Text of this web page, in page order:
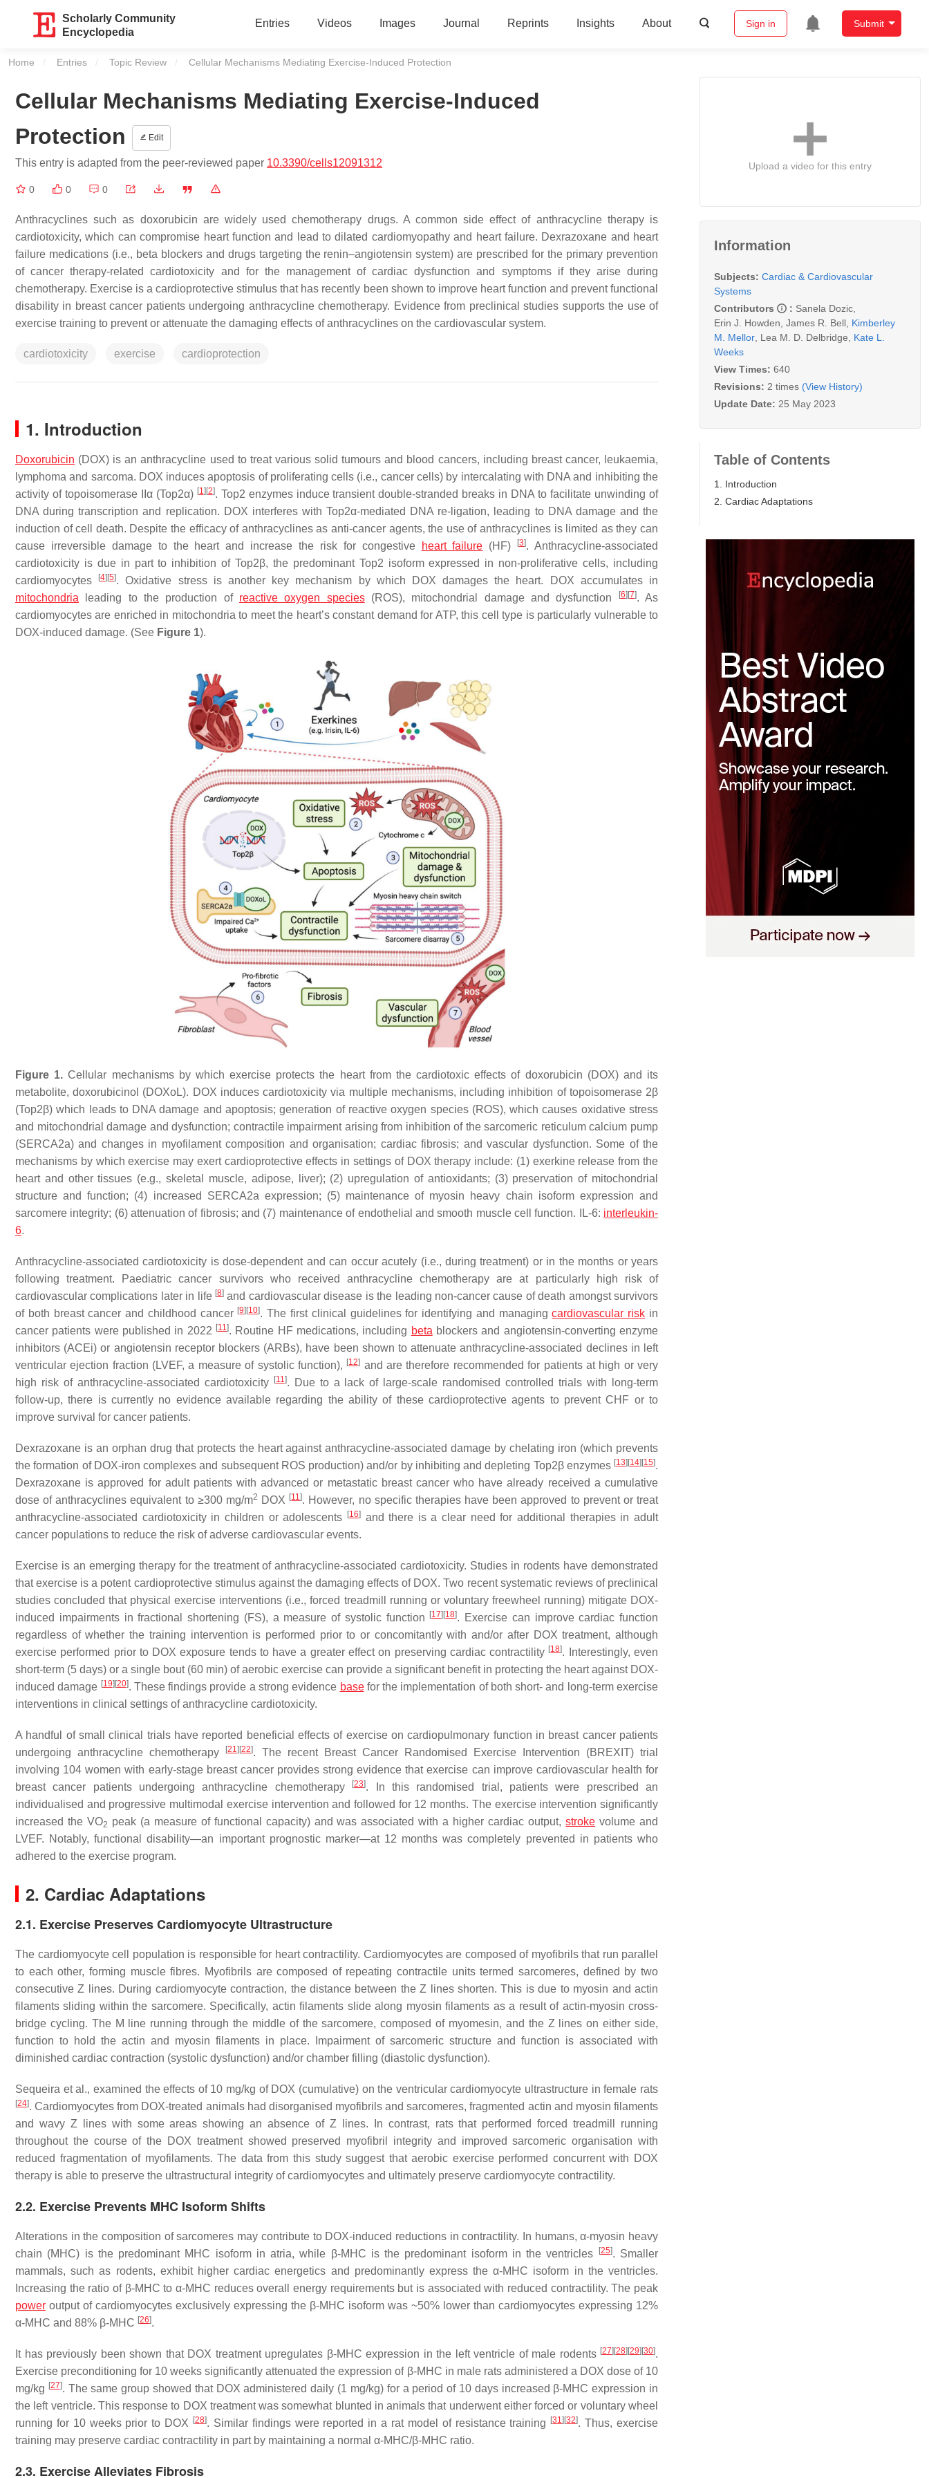
Scholarly Community
Encyclopedia
Entries Videos Images Journal Reprints Insights About Sign in Submit
Home Entries Topic Review Current:
Cellular Mechanisms Mediating Exercise-Induced Protection
Cellular Mechanisms Mediating Exercise-Induced
Protection
Edit
This entry is adapted from the peer-reviewed paper 10.3390/cells12091312
0 0 0
Anthracyclines such as doxorubicin are widely used chemotherapy drugs. A common side effect of anthracycline therapy is
cardiotoxicity, which can compromise heart function and lead to dilated cardiomyopathy and heart failure. Dexrazoxane and heart
failure medications (i.e., beta blockers and drugs targeting the renin–angiotensin system) are prescribed for the primary prevention
of cancer therapy-related cardiotoxicity and for the management of cardiac dysfunction and symptoms if they arise during
chemotherapy. Exercise is a cardioprotective stimulus that has recently been shown to improve heart function and prevent functional
disability in breast cancer patients undergoing anthracycline chemotherapy. Evidence from preclinical studies supports the use of
exercise training to prevent or attenuate the damaging effects of anthracyclines on the cardiovascular system.
cardiotoxicity exercise cardioprotection
1. Introduction
Doxorubicin (DOX) is an anthracycline used to treat various solid tumours and blood cancers, including breast cancer, leukaemia,
lymphoma and sarcoma. DOX induces apoptosis of proliferating cells (i.e., cancer cells) by intercalating with DNA and inhibiting the
activity of topoisomerase IIα (Top2α) [1] [2]. Top2 enzymes induce transient double-stranded breaks in DNA to facilitate unwinding of
DNA during transcription and replication. DOX interferes with Top2α-mediated DNA re-ligation, leading to DNA damage and the
induction of cell death. Despite the efficacy of anthracyclines as anti-cancer agents, the use of anthracyclines is limited as they can
cause irreversible damage to the heart and increase the risk for congestive
heart failure (HF) [3]. Anthracycline-associated
cardiotoxicity is due in part to inhibition of Top2β, the predominant Top2 isoform expressed in non-proliferative cells, including
cardiomyocytes
[4] [5]. Oxidative stress is another key mechanism by which DOX damages the heart. DOX accumulates in
mitochondria leading to the production of reactive oxygen species(ROS), mitochondrial damage and dysfunction [6] [7]. As
cardiomyocytes are enriched in mitochondria to meet the heart’s constant demand for ATP, this cell type is particularly vulnerable to
DOX-induced damage. (See Figure 1).
Figure 1. Cellular mechanisms by which exercise protects the heart from the cardiotoxic effects of doxorubicin (DOX) and its
metabolite, doxorubicinol (DOXoL). DOX induces cardiotoxicity via multiple mechanisms, including inhibition of topoisomerase 2β
(Top2β) which leads to DNA damage and apoptosis; generation of reactive oxygen species (ROS), which causes oxidative stress
and mitochondrial damage and dysfunction; contractile impairment arising from inhibition of the sarcomeric reticulum calcium pump
(SERCA2a) and changes in myofilament composition and organisation; cardiac fibrosis; and vascular dysfunction. Some of the
mechanisms by which exercise may exert cardioprotective effects in settings of DOX therapy include: (1) exerkine release from the
heart and other tissues (e.g., skeletal muscle, adipose, liver); (2) upregulation of antioxidants; (3) preservation of mitochondrial
structure and function; (4) increased SERCA2a expression; (5) maintenance of myosin heavy chain isoform expression and
sarcomere integrity; (6) attenuation of fibrosis; and (7) maintenance of endothelial and smooth muscle cell function. IL-6: interleukin-
6.
Anthracycline-associated cardiotoxicity is dose-dependent and can occur acutely (i.e., during treatment) or in the months or years
following treatment. Paediatric cancer survivors who received anthracycline chemotherapy are at particularly high risk of
cardiovascular complications later in life [8] and cardiovascular disease is the leading non-cancer cause of death amongst survivors
of both breast cancer and childhood cancer [9] [10]. The first clinical guidelines for identifying and managingcardiovascular risk in
cancer patients were published in 2022 [11]. Routine HF medications, including beta blockers and angiotensin-converting enzyme
inhibitors (ACEi) or angiotensin receptor blockers (ARBs), have been shown to attenuate anthracycline-associated declines in left
ventricular ejection fraction (LVEF, a measure of systolic function), [12] and are therefore recommended for patients at high or very
high risk of anthracycline-associated cardiotoxicity
[11]. Due to a lack of large-scale randomised controlled trials with long-term
follow-up, there is currently no evidence available regarding the ability of these cardioprotective agents to prevent CHF or to
improve survival for cancer patients.
Dexrazoxane is an orphan drug that protects the heart against anthracycline-associated damage by chelating iron (which prevents
the formation of DOX-iron complexes and subsequent ROS production) and/or by inhibiting and depleting Top2β enzymes [13] [14] [15].
Dexrazoxane is approved for adult patients with advanced or metastatic breast cancer who have already received a cumulative
dose of anthracyclines equivalent to ≥300 mg/m2 DOX [11]. However, no specific therapies have been approved to prevent or treat
anthracycline-associated cardiotoxicity in children or adolescents
[16]and there is a clear need for additional therapies in adult
cancer populations to reduce the risk of adverse cardiovascular events.
Exercise is an emerging therapy for the treatment of anthracycline-associated cardiotoxicity. Studies in rodents have demonstrated
that exercise is a potent cardioprotective stimulus against the damaging effects of DOX. Two recent systematic reviews of preclinical
studies concluded that physical exercise interventions (i.e., forced treadmill running or voluntary freewheel running) mitigate DOX-
induced impairments in fractional shortening (FS), a measure of systolic function
[17] [18]. Exercise can improve cardiac function
regardless of whether the training intervention is performed prior to or concomitantly with and/or after DOX treatment, although
exercise performed prior to DOX exposure tends to have a greater effect on preserving cardiac contractility [18]. Interestingly, even
short-term (5 days) or a single bout (60 min) of aerobic exercise can provide a significant benefit in protecting the heart against DOX-
induced damage [19] [20]. These findings provide a strong evidence basefor the implementation of both short- and long-term exercise
interventions in clinical settings of anthracycline cardiotoxicity.
A handful of small clinical trials have reported beneficial effects of exercise on cardiopulmonary function in breast cancer patients
undergoing anthracycline chemotherapy
[21] [22]. The recent Breast Cancer Randomised Exercise Intervention (BREXIT) trial
involving 104 women with early-stage breast cancer provides strong evidence that exercise can improve cardiovascular health for
breast cancer patients undergoing anthracycline chemotherapy
[23]. In this randomised trial, patients were prescribed an
individualised and progressive multimodal exercise intervention and followed for 12 months. The exercise intervention significantly
increased the VO2 peak (a measure of functional capacity) and was associated with a higher cardiac output,stroke volume and
LVEF. Notably, functional disability—an important prognostic marker—at 12 months was completely prevented in patients who
adhered to the exercise program.
2. Cardiac Adaptations
2.1. Exercise Preserves Cardiomyocyte Ultrastructure
The cardiomyocyte cell population is responsible for heart contractility. Cardiomyocytes are composed of myofibrils that run parallel
to each other, forming muscle fibres. Myofibrils are composed of repeating contractile units termed sarcomeres, defined by two
consecutive Z lines. During cardiomyocyte contraction, the distance between the Z lines shorten. This is due to myosin and actin
filaments sliding within the sarcomere. Specifically, actin filaments slide along myosin filaments as a result of actin-myosin cross-
bridge cycling. The M line running through the middle of the sarcomere, composed of myomesin, and the Z lines on either side,
function to hold the actin and myosin filaments in place. Impairment of sarcomeric structure and function is associated with
diminished cardiac contraction (systolic dysfunction) and/or chamber filling (diastolic dysfunction).
Sequeira et al., examined the effects of 10 mg/kg of DOX (cumulative) on the ventricular cardiomyocyte ultrastructure in female rats
[24]. Cardiomyocytes from DOX-treated animals had disorganised myofibrils and sarcomeres, fragmented actin and myosin filaments
and wavy Z lines with some areas showing an absence of Z lines. In contrast, rats that performed forced treadmill running
throughout the course of the DOX treatment showed preserved myofibril integrity and improved sarcomeric organisation with
reduced fragmentation of myofilaments. The data from this study suggest that aerobic exercise performed concurrent with DOX
therapy is able to preserve the ultrastructural integrity of cardiomyocytes and ultimately preserve cardiomyocyte contractility.
2.2. Exercise Prevents MHC Isoform Shifts
Alterations in the composition of sarcomeres may contribute to DOX-induced reductions in contractility. In humans, α-myosin heavy
chain (MHC) is the predominant MHC isoform in atria, while β-MHC is the predominant isoform in the ventricles
[25]. Smaller
mammals, such as rodents, exhibit higher cardiac energetics and predominantly express the α-MHC isoform in the ventricles.
Increasing the ratio of β-MHC to α-MHC reduces overall energy requirements but is associated with reduced contractility. The peak
power output of cardiomyocytes exclusively expressing the β-MHC isoform was ~50% lower than cardiomyocytes expressing 12%
α-MHC and 88% β-MHC [26].
It has previously been shown that DOX treatment upregulates β-MHC expression in the left ventricle of male rodents [27] [28] [29] [30].
Exercise preconditioning for 10 weeks significantly attenuated the expression of β-MHC in male rats administered a DOX dose of 10
mg/kg [27]. The same group showed that DOX administered daily (1 mg/kg) for a period of 10 days increased β-MHC expression in
the left ventricle. This response to DOX treatment was somewhat blunted in animals that underwent either forced or voluntary wheel
running for 10 weeks prior to DOX
[28]. Similar findings were reported in a rat model of resistance training [31] [32]. Thus, exercise
training may preserve cardiac contractility in part by maintaining a normal α-MHC/β-MHC ratio.
2.3. Exercise Alleviates Fibrosis
Upload a video for this entry
Information
Subjects: Cardiac & Cardiovascular
Systems
Contributors
: Sanela Dozic
Erin J. Howden James R. Bell Kimberley
M. Mellor Lea M. D. Delbridge
Kate L.
Weeks
View Times: 640
Revisions: 2 times (View History)
Update Date: 25 May 2023
Table of Contents
1. Introduction
2. Cardiac Adaptations